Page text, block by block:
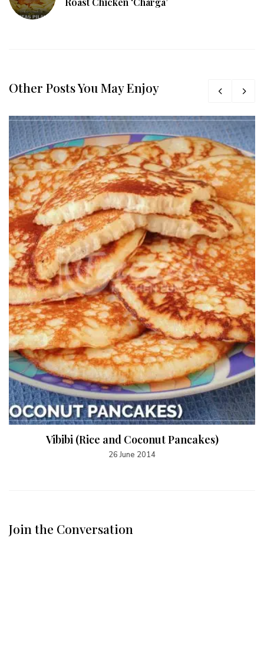
Other Posts You May Enjoy
Vibibi (Rice and Coconut Pancakes)
26 June 2014
Join the Conversation